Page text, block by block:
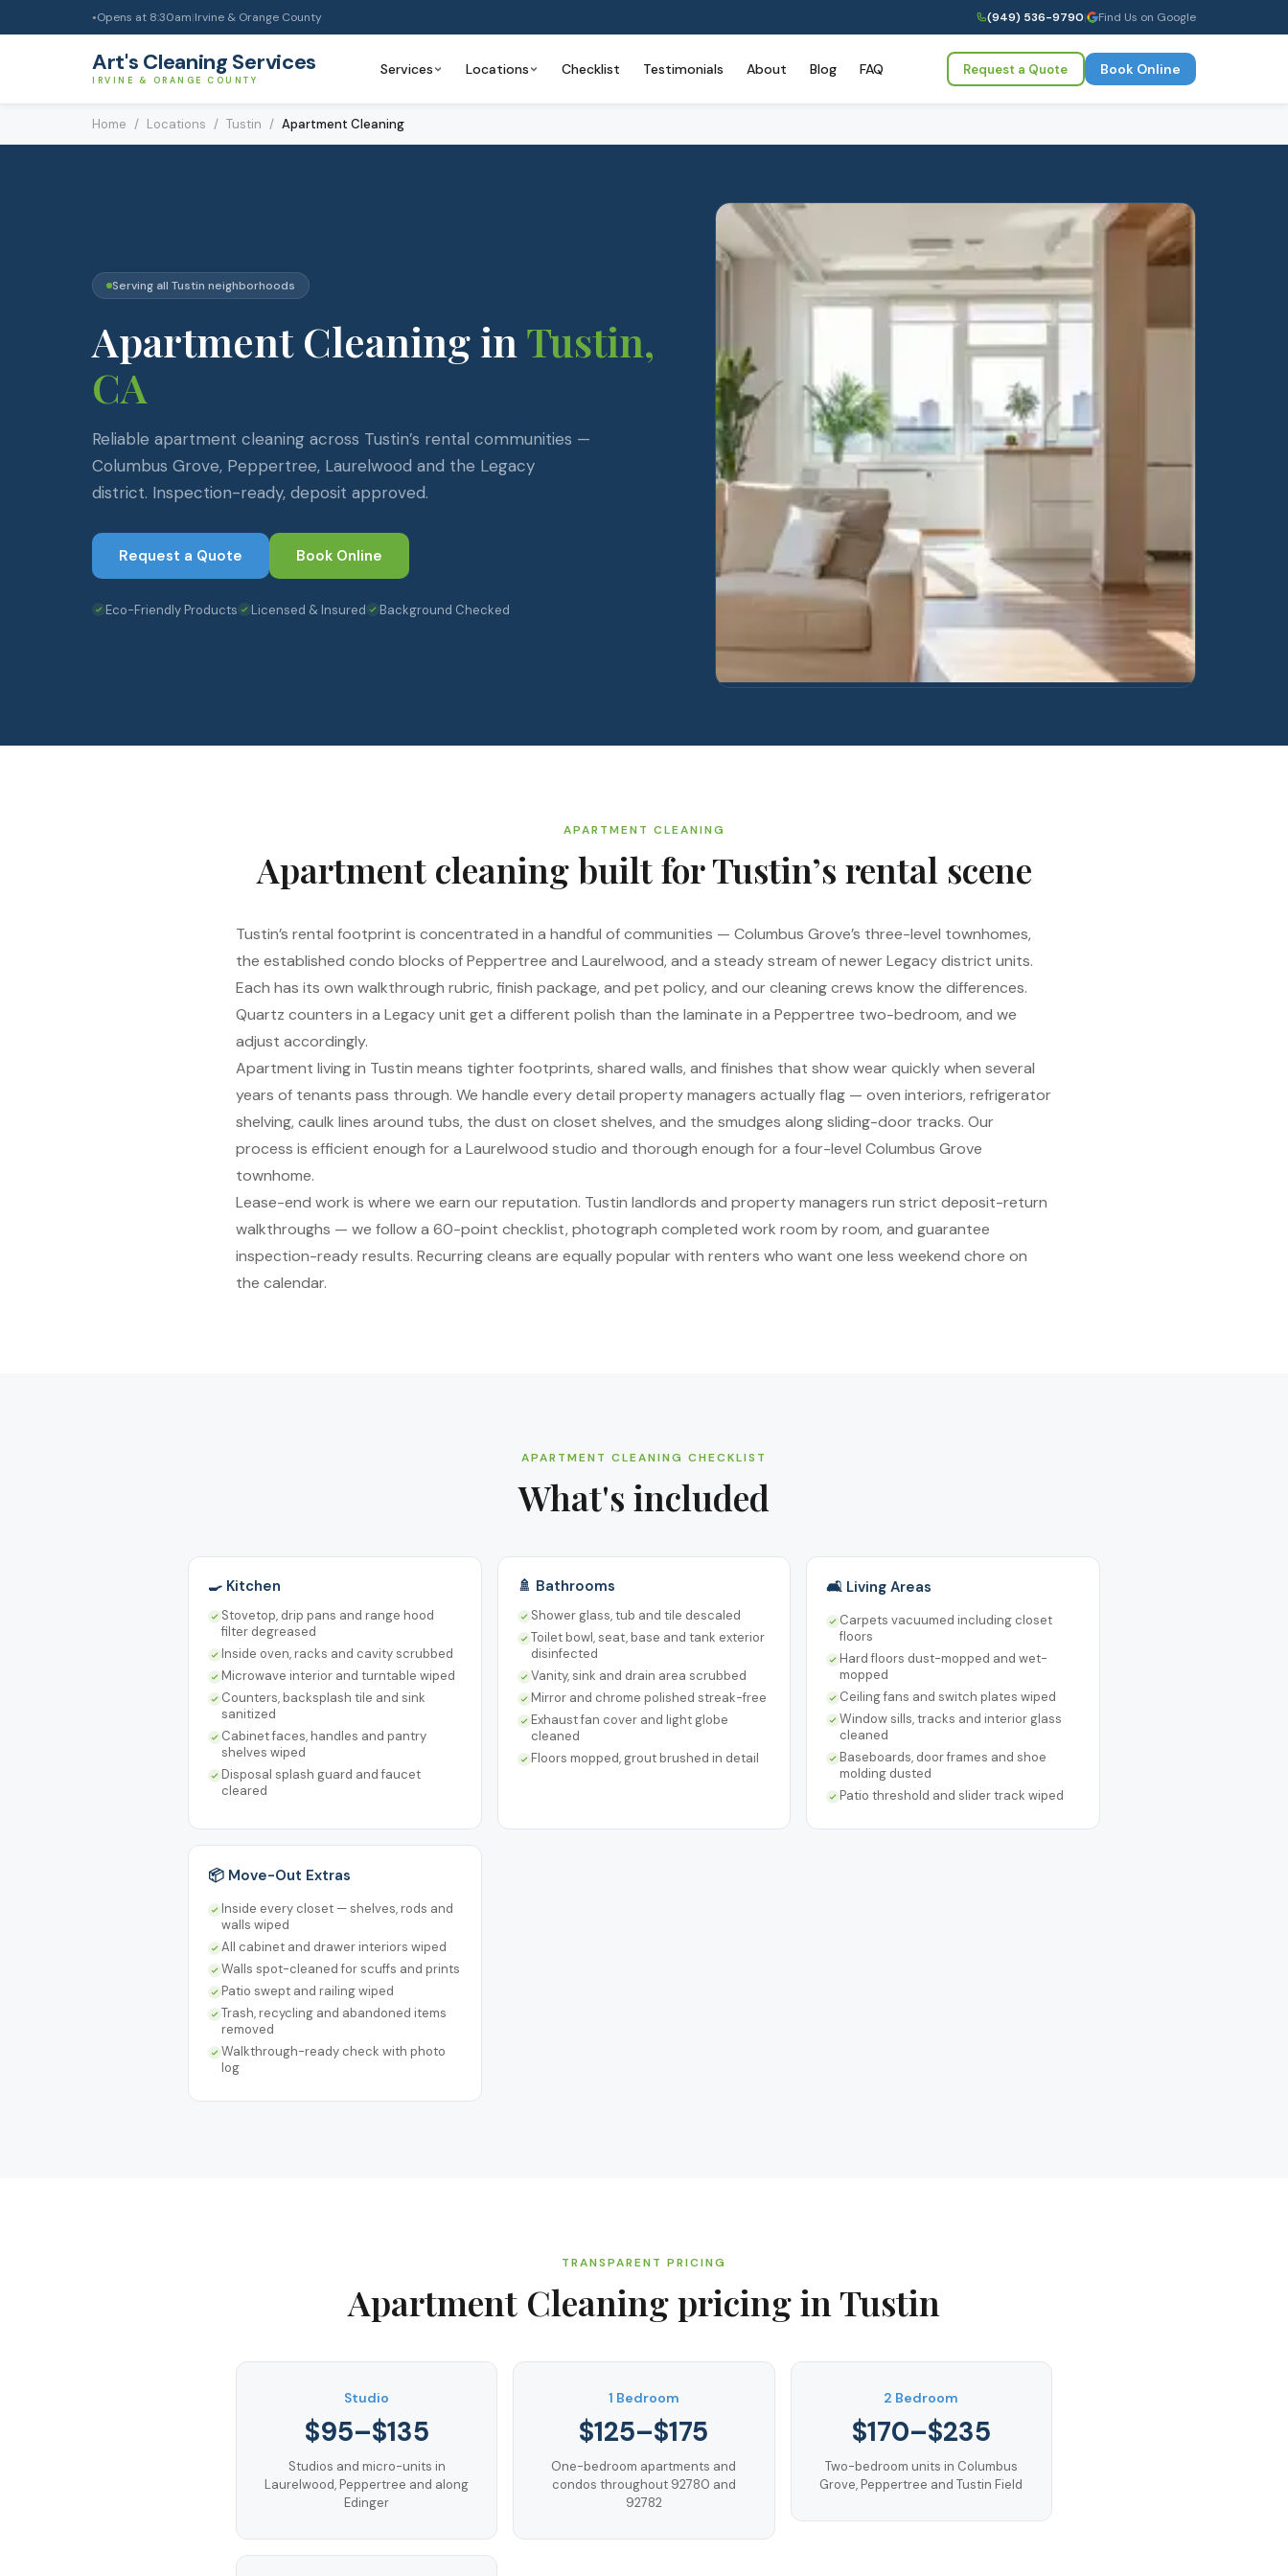
● Opens at 8:30am|Irvine & Orange County (949) 536-9790| Find Us on Google
Art's Cleaning Services
IRVINE & ORANGE COUNTY
Services Locations Checklist Testimonials About Blog FAQ Request a Quote Book Online
Home / Locations / Tustin / Apartment Cleaning
Serving all Tustin neighborhoods
Apartment Cleaningin Tustin,
CA
Reliable apartment cleaning across Tustin’s rental communities —
Columbus Grove, Peppertree, Laurelwood and the Legacy
district. Inspection-ready, deposit approved.
Request a Quote Book Online
Eco-Friendly Products Licensed & Insured Background Checked
APARTMENT CLEANING
Apartment cleaning built for Tustin’s rental scene
Tustin’s rental footprint is concentrated in a handful of communities — Columbus Grove’s three-level townhomes,
the established condo blocks of Peppertree and Laurelwood, and a steady stream of newer Legacy district units.
Each has its own walkthrough rubric, finish package, and pet policy, and our cleaning crews know the differences.
Quartz counters in a Legacy unit get a different polish than the laminate in a Peppertree two-bedroom, and we
adjust accordingly.
Apartment living in Tustin means tighter footprints, shared walls, and finishes that show wear quickly when several
years of tenants pass through. We handle every detail property managers actually flag — oven interiors, refrigerator
shelving, caulk lines around tubs, the dust on closet shelves, and the smudges along sliding-door tracks. Our
process is efficient enough for a Laurelwood studio and thorough enough for a four-level Columbus Grove
townhome.
Lease-end work is where we earn our reputation. Tustin landlords and property managers run strict deposit-return
walkthroughs — we follow a 60-point checklist, photograph completed work room by room, and guarantee
inspection-ready results. Recurring cleans are equally popular with renters who want one less weekend chore on
the calendar.
APARTMENT CLEANING CHECKLIST
What's included
🍳 Kitchen
Stovetop, drip pans and range hood
filter degreased
Inside oven, racks and cavity scrubbed
Microwave interior and turntable wiped
Counters, backsplash tile and sink
sanitized
Cabinet faces, handles and pantry
shelves wiped
Disposal splash guard and faucet
cleared
🚿 Bathrooms
Shower glass, tub and tile descaled
Toilet bowl, seat, base and tank exterior
disinfected
Vanity, sink and drain area scrubbed
Mirror and chrome polished streak-free
Exhaust fan cover and light globe
cleaned
Floors mopped, grout brushed in detail
🛋️ Living Areas
Carpets vacuumed including closet
floors
Hard floors dust-mopped and wet-
mopped
Ceiling fans and switch plates wiped
Window sills, tracks and interior glass
cleaned
Baseboards, door frames and shoe
molding dusted
Patio threshold and slider track wiped
📦 Move-Out Extras
Inside every closet — shelves, rods and
walls wiped
All cabinet and drawer interiors wiped
Walls spot-cleaned for scuffs and prints
Patio swept and railing wiped
Trash, recycling and abandoned items
removed
Walkthrough-ready check with photo
log
TRANSPARENT PRICING
Apartment Cleaningpricing in Tustin
Studio
$95–$135
Studios and micro-units in
Laurelwood, Peppertree and along
Edinger
1 Bedroom
$125–$175
One-bedroom apartments and
condos throughout 92780 and
92782
2 Bedroom
$170–$235
Two-bedroom units in Columbus
Grove, Peppertree and Tustin Field